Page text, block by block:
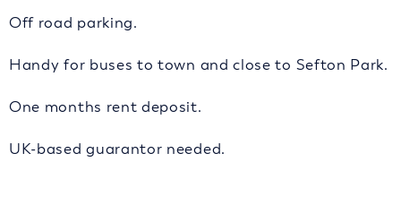
Off road parking.
Handy for buses to town and close to Sefton Park.
One months rent deposit.
UK-based guarantor needed.